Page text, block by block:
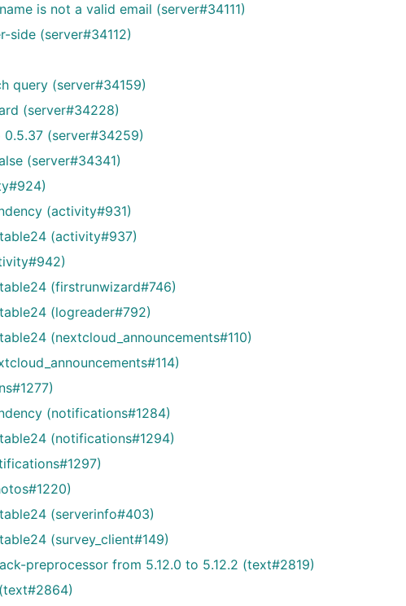
is not a valid email (server#34111)
side (server#34112)
query (server#34159)
(server#34228)
(server#34259)
(server#34341)
(activity#931)
(activity#937)
(firstrunwizard#746)
(logreader#792)
(nextcloud_announcements#110)
(notifications#1284)
(notifications#1294)
(serverinfo#403)
(survey_client#149)
preprocessor from 5.12.0 to 5.12.2 (text#2819)